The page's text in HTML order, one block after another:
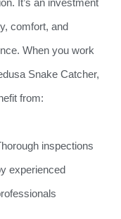
It’s an investment
comfort, and
When you work
Snake Catcher,
from:
inspections
experienced